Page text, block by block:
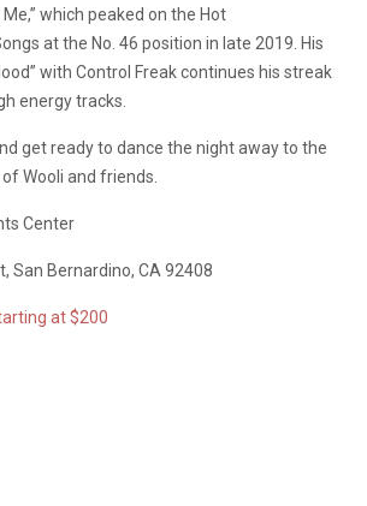
which peaked on the Hot
at the No. 46 position in late 2019. His
with Control Freak continues his streak
energy tracks.
get ready to dance the night away to the
Wooli and friends.
Center
San Bernardino, CA 92408
at $200